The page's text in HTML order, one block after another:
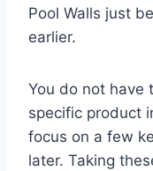
Pool Walls just
earlier.
You do not have
specific product
focus on a few
later. Taking